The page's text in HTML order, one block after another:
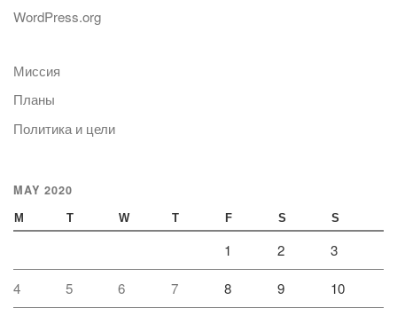
WordPress.org
Миссия
Планы
Политика и цели
MAY 2020
M T W T F S S
1 2 3
4 5 6 7 8 9 10